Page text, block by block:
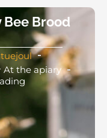
Bee Brood
At the apiary